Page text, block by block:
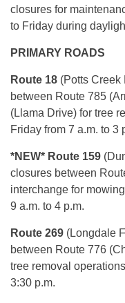
closures for
to Friday during
PRIMARY ROADS
Route 18 (Potts Creek
between Route 785
(Llama Drive) for tree
Friday from 7 a.m. to 3
*NEW* Route 159
closures between
interchange for
9 a.m. to 4 p.m.
Route 269 (Longdale
between Route 776
tree removal
3:30 p.m.